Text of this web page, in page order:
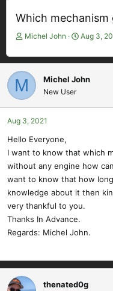
Which
T
r
e
a
d
a
r
t
Michel John
S
a
t
Aug 3,
M Michel John
New User
Aug 3, 2021
Hello Everyone,
I want to know that which
without any engine how
want to know that how
knowledge about it then
very thankful to you.
Thanks In Advance.
Regards: Michel John.
thenated0g